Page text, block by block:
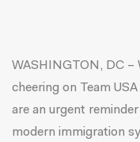
WASHINGTON, DC –
cheering on Team
are an urgent
modern immigration